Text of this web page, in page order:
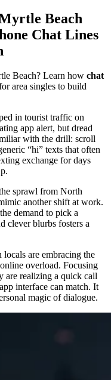
Beach
Chat Lines
Beach? Learn how chat
area singles to build
in tourist traffic on
app alert, but dread
with the drill: scroll
“hi” texts that often
exchange for days
sprawl from North
another shift at work.
demand to pick a
clever blurbs fosters a
are embracing the
overload. Focusing
are realizing a quick call
interface can match. It
magic of dialogue.